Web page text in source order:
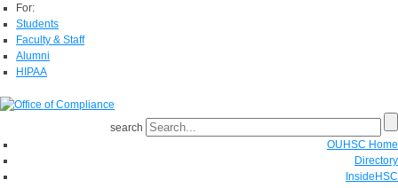
For:
Students
Faculty & Staff
Alumni
HIPAA
search
OUHSC Home
Directory
InsideHSC